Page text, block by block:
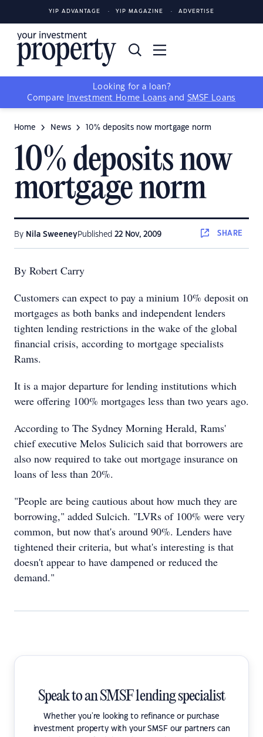
YIP ADVANTAGE YIP MAGAZINE ADVERTISE
Looking for a loan?
Compare
Investment Home Loans and SMSF Loans
Home News 10% deposits now mortgage norm
10% deposits now
mortgage norm
By Nila SweeneyPublished 22 Nov, 2009 SHARE
By Robert Carry
Customers can expect to pay a minium 10% deposit on
mortgages as both banks and independent lenders
tighten lending restrictions in the wake of the global
financial crisis, according to mortgage specialists
Rams.
It is a major departure for lending institutions which
were offering 100% mortgages less than two years ago.
According to The Sydney Morning Herald, Rams'
chief executive Melos Sulicich said that borrowers are
also now required to take out mortgage insurance on
loans of less than 20%.
"People are being cautious about how much they are
borrowing," added Sulcich. "LVRs of 100% were very
common, but now that's around 90%. Lenders have
tightened their criteria, but what's interesting is that
doesn't appear to have dampened or reduced the
demand."
Speak to an SMSF lending specialist
Whether you're looking to refinance or purchase
investment property with your SMSF our partners can